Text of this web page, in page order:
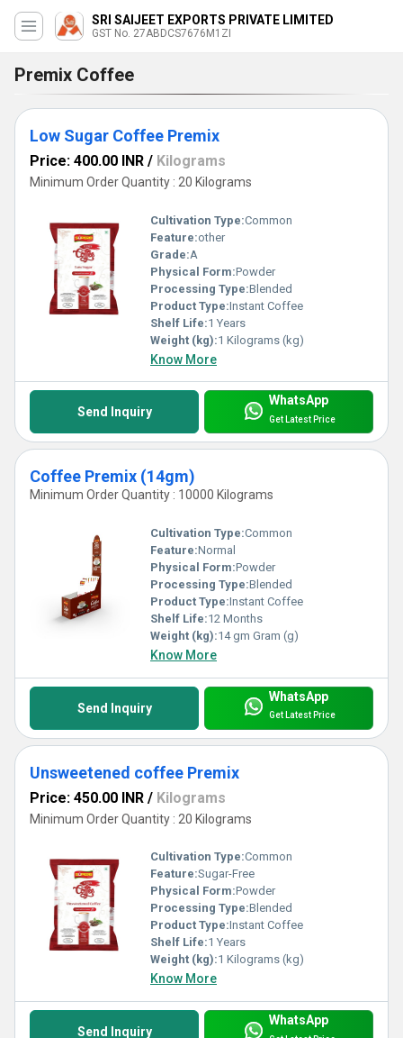
SRI SAIJEET EXPORTS PRIVATE LIMITED
GST No. 27ABDCS7676M1ZI
Premix Coffee
Low Sugar Coffee Premix
Price: 400.00 INR / Kilograms
Minimum Order Quantity : 20 Kilograms
Cultivation Type:Common
Feature:other
Grade:A
Physical Form:Powder
Processing Type:Blended
Product Type:Instant Coffee
Shelf Life:1 Years
Weight (kg):1 Kilograms (kg)
Know More
Send Inquiry
WhatsApp
Get Latest Price
Coffee Premix (14gm)
Minimum Order Quantity : 10000 Kilograms
Cultivation Type:Common
Feature:Normal
Physical Form:Powder
Processing Type:Blended
Product Type:Instant Coffee
Shelf Life:12 Months
Weight (kg):14 gm Gram (g)
Know More
Send Inquiry
WhatsApp
Get Latest Price
Unsweetened coffee Premix
Price: 450.00 INR / Kilograms
Minimum Order Quantity : 20 Kilograms
Cultivation Type:Common
Feature:Sugar-Free
Physical Form:Powder
Processing Type:Blended
Product Type:Instant Coffee
Shelf Life:1 Years
Weight (kg):1 Kilograms (kg)
Know More
Send Inquiry
WhatsApp